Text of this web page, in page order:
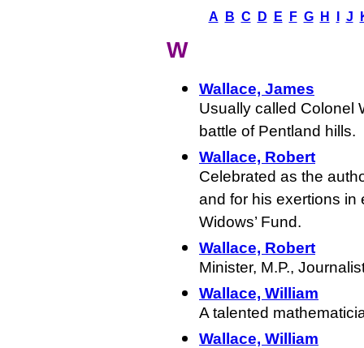
A B C D E F G H J
W
Wallace, James
Usually called Colonel
battle of Pentland hills.
Wallace, Robert
Celebrated as the
and for his exertions in
Widows’ Fund.
Wallace, Robert
Minister, M.P.,
Wallace, William
A talented
Wallace, William